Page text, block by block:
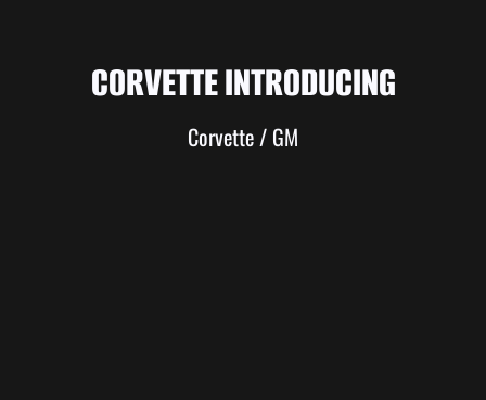
CORVETTE INTRODUCING
Corvette / GM